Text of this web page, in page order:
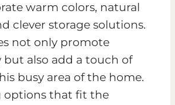
warm colors, natural
clever storage solutions.
not only promote
also add a touch of
busy area of the home.
options that fit the